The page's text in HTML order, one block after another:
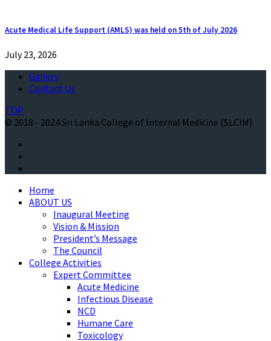
Acute Medical Life Support (AMLS) was held on 5th of July 2026
July 23, 2026
Gallery
Contact Us
TOP
© 2018 - 2024 Sri Lanka College of Internal Medicine (SLCIM)
Home
ABOUT US
Inaugural Meeting
Vision & Mission
President’s Message
The Council
College Activities
Expert Committee
Acute Medicine
Infectious Disease
NCD
Humane Care
Toxicology